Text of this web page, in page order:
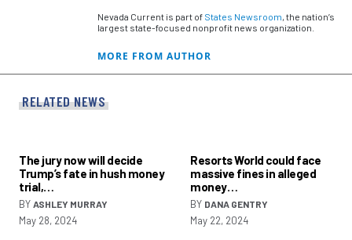
Nevada Current is part of States Newsroom, the nation’s
largest state-focused nonprofit news organization.
MORE FROM AUTHOR
RELATED NEWS
The jury now will decide
Trump’s fate in hush money
trial,…
BY ASHLEY MURRAY
May 28, 2024
Resorts World could face
massive fines in alleged
money…
BY DANA GENTRY
May 22, 2024